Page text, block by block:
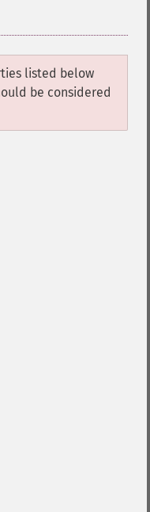
listed below
be considered